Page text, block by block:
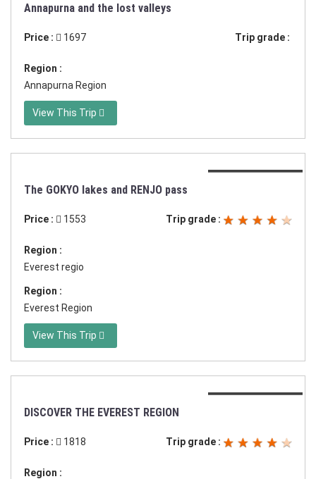
Annapurna and the lost valleys
Price : 1697 Trip grade :
Region :
Annapurna Region
View This Trip
The GOKYO lakes and RENJO pass
Price : 1553 Trip grade :
Region :
Everest regio
Region :
Everest Region
View This Trip
DISCOVER THE EVEREST REGION
Price : 1818 Trip grade :
Region :